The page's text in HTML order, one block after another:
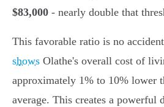
$83,000 - nearly double that
This favorable ratio is no
shows Olathe's overall cost of
approximately 1% to 10% lower
average. This creates a powerful